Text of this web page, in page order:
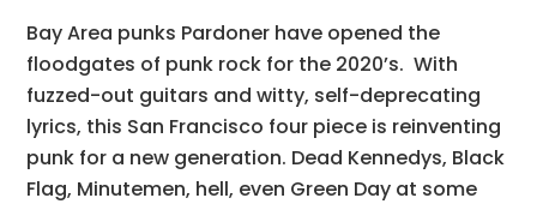
Bay Area punks Pardoner have opened the
floodgates of punk rock for the 2020’s. With
fuzzed-out guitars and witty, self-deprecating
lyrics, this San Francisco four piece is reinventing
punk for a new generation. Dead Kennedys, Black
Flag, Minutemen, hell, even Green Day at some